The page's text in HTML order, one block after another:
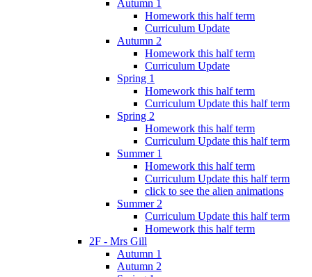
Autumn 1
Homework this half term
Curriculum Update
Autumn 2
Homework this half term
Curriculum Update
Spring 1
Homework this half term
Curriculum Update this half term
Spring 2
Homework this half term
Curriculum Update this half term
Summer 1
Homework this half term
Curriculum Update this half term
click to see the alien animations
Summer 2
Curriculum Update this half term
Homework this half term
2F - Mrs Gill
Autumn 1
Autumn 2